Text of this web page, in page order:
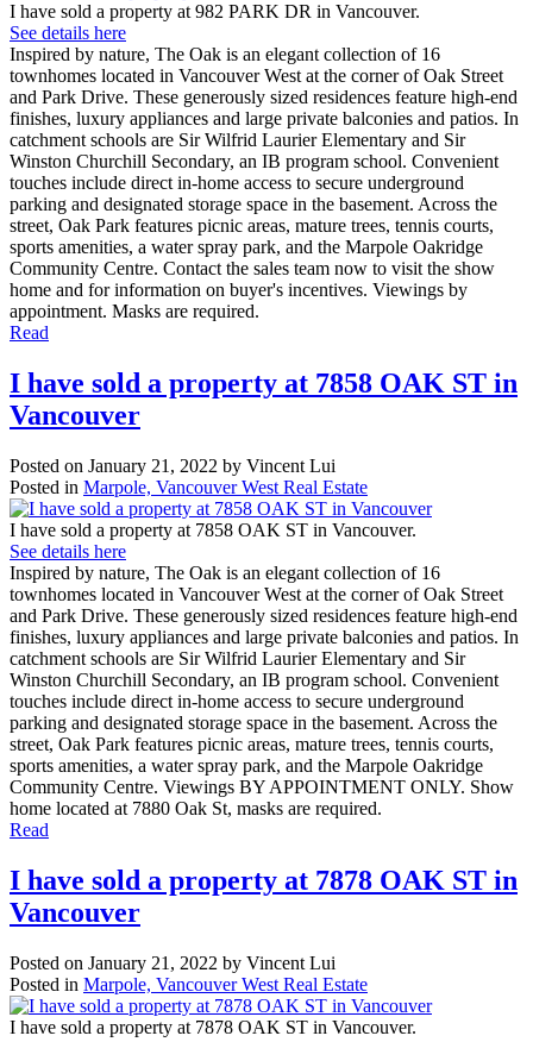
I have sold a property at 982 PARK DR in Vancouver.
See details here
Inspired by nature, The Oak is an elegant collection of 16
townhomes located in Vancouver West at the corner of Oak Street
and Park Drive. These generously sized residences feature high-end
finishes, luxury appliances and large private balconies and patios. In
catchment schools are Sir Wilfrid Laurier Elementary and Sir
Winston Churchill Secondary, an IB program school. Convenient
touches include direct in-home access to secure underground
parking and designated storage space in the basement. Across the
street, Oak Park features picnic areas, mature trees, tennis courts,
sports amenities, a water spray park, and the Marpole Oakridge
Community Centre. Contact the sales team now to visit the show
home and for information on buyer's incentives. Viewings by
appointment. Masks are required.
Read
I have sold a property at 7858 OAK ST in
Vancouver
Posted on January 21, 2022 by Vincent Lui
Posted in Marpole, Vancouver West Real Estate
I have sold a property at 7858 OAK ST in Vancouver.
See details here
Inspired by nature, The Oak is an elegant collection of 16
townhomes located in Vancouver West at the corner of Oak Street
and Park Drive. These generously sized residences feature high-end
finishes, luxury appliances and large private balconies and patios. In
catchment schools are Sir Wilfrid Laurier Elementary and Sir
Winston Churchill Secondary, an IB program school. Convenient
touches include direct in-home access to secure underground
parking and designated storage space in the basement. Across the
street, Oak Park features picnic areas, mature trees, tennis courts,
sports amenities, a water spray park, and the Marpole Oakridge
Community Centre. Viewings BY APPOINTMENT ONLY. Show
home located at 7880 Oak St, masks are required.
Read
I have sold a property at 7878 OAK ST in
Vancouver
Posted on January 21, 2022 by Vincent Lui
Posted in Marpole, Vancouver West Real Estate
I have sold a property at 7878 OAK ST in Vancouver.